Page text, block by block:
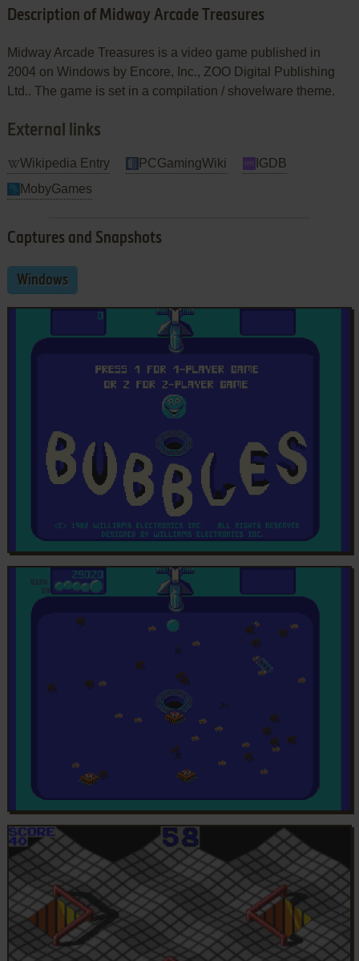
Description of Midway Arcade Treasures
Midway Arcade Treasures is a video game published in
2004 on Windows by Encore, Inc., ZOO Digital Publishing
Ltd.. The game is set in a compilation / shovelware theme.
External links
Wikipedia Entry PCGamingWiki
IGDB
MobyGames
Captures and Snapshots
Windows